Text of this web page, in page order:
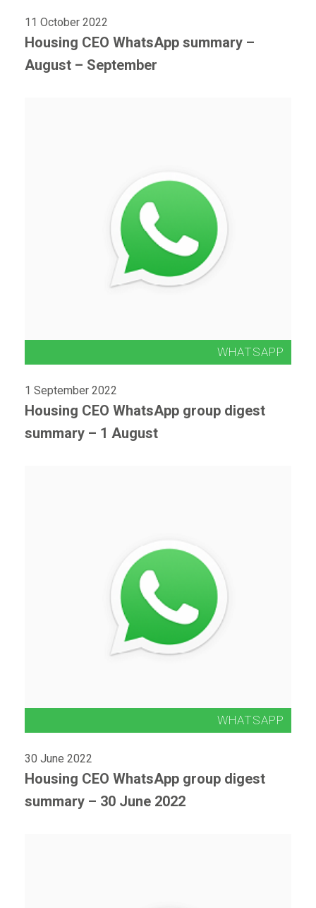
11 October 2022
Housing CEO WhatsApp summary –
August – September
1 September 2022
Housing CEO WhatsApp group digest
summary – 1 August
30 June 2022
Housing CEO WhatsApp group digest
summary – 30 June 2022